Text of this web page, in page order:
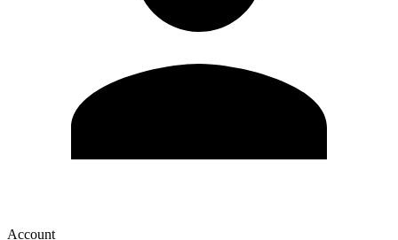
Account